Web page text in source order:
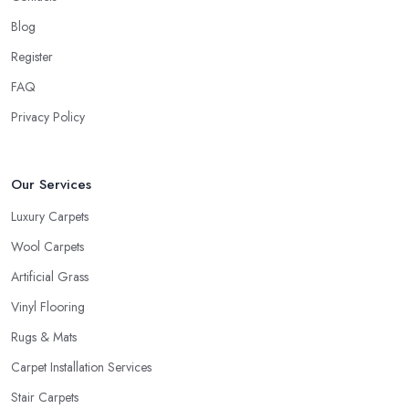
be able to recommend the best carpet for your lifestyle. Just like
first.
Blog
Register
FAQ
Privacy Policy
Our Services
Luxury Carpets
Wool Carpets
Artificial Grass
Vinyl Flooring
Rugs & Mats
Carpet Installation Services
Stair Carpets